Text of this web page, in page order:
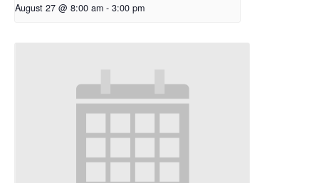
August 27 @ 8:00 am - 3:00 pm